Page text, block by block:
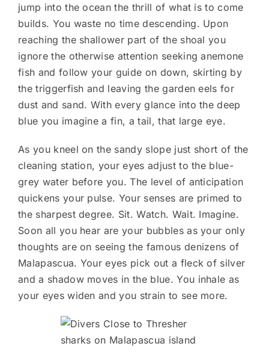
jump into the ocean the thrill of what is to come
builds. You waste no time descending. Upon
reaching the shallower part of the shoal you
ignore the otherwise attention seeking anemone
fish and follow your guide on down, skirting by
the triggerfish and leaving the garden eels for
dust and sand. With every glance into the deep
blue you imagine a fin, a tail, that large eye.
As you kneel on the sandy slope just short of the
cleaning station, your eyes adjust to the blue-
grey water before you. The level of anticipation
quickens your pulse. Your senses are primed to
the sharpest degree. Sit. Watch. Wait. Imagine.
Soon all you hear are your bubbles as your only
thoughts are on seeing the famous denizens of
Malapascua. Your eyes pick out a fleck of silver
and a shadow moves in the blue. You inhale as
your eyes widen and you strain to see more.